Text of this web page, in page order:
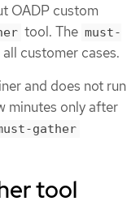
OADP custom
tool. The must-
customer cases.
and does not run
minutes only after
gather
tool